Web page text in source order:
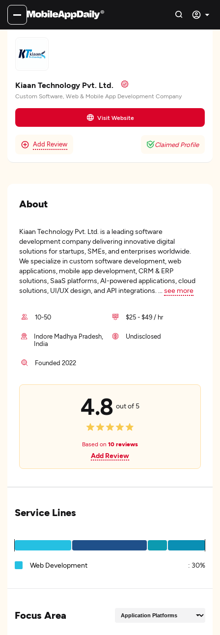
Kiaan Technology Pvt. Ltd.
Custom Software, Web & Mobile App Development Company
Visit Website
Add Review Claimed Profile
About
Kiaan Technology Pvt. Ltd. is a leading software
development company delivering innovative digital
solutions for startups, SMEs, and enterprises worldwide.
We specialize in custom software development, web
applications, mobile app development, CRM & ERP
solutions, SaaS platforms, AI-powered applications, cloud
solutions, UI/UX design, and API integrations.
see more
10-50 $25 - $49 / hr
Indore Madhya Pradesh,
India
Undisclosed
Founded 2022
4.8 out of 5
Based on 10 reviews
Add Review
Service Lines
Web Development : 30%
Focus Area